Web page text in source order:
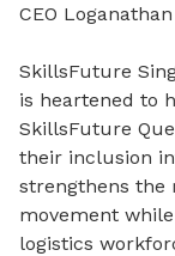
CEO
SkillsFuture
is heartened to
SkillsFuture
their inclusion
strengthens the
movement
logistics